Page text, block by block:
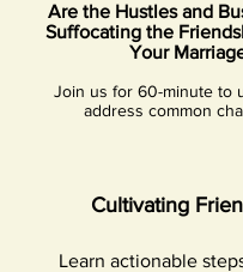
Are the Hustles and
Suffocating the
Your
Join us for 60-minute to
address common
Cultivating
Learn actionable